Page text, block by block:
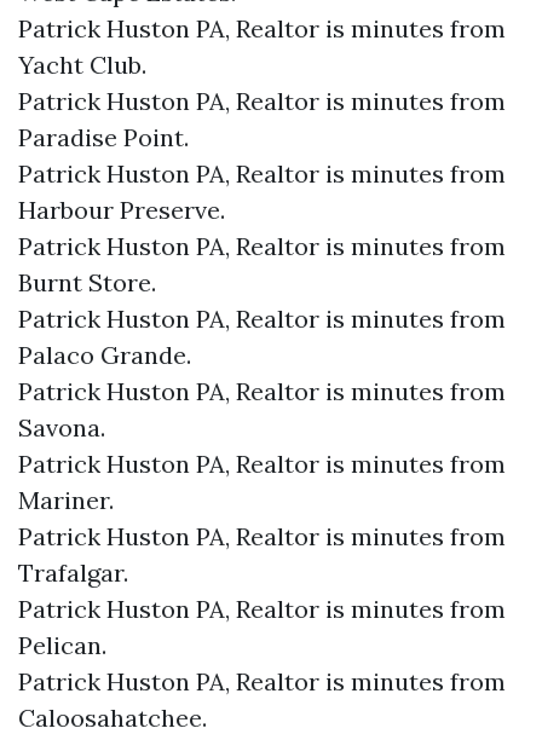
Patrick Huston PA, Realtor is minutes from
Yacht Club.​
Patrick Huston PA, Realtor is minutes from
Paradise Point.​
Patrick Huston PA, Realtor is minutes from
Harbour Preserve.​
Patrick Huston PA, Realtor is minutes from
Burnt Store.​
Patrick Huston PA, Realtor is minutes from
Palaco Grande.​
Patrick Huston PA, Realtor is minutes from
Savona.​
Patrick Huston PA, Realtor is minutes from
Mariner.​
Patrick Huston PA, Realtor is minutes from
Trafalgar.​
Patrick Huston PA, Realtor is minutes from
Pelican.​
Patrick Huston PA, Realtor is minutes from
Caloosahatchee.​